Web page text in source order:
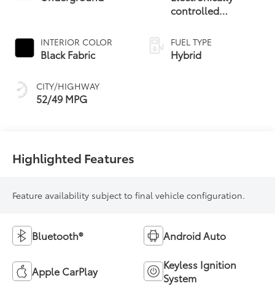
INTERIOR COLOR
Black Fabric
CITY/HIGHWAY
52/49 MPG
controlled
Variable
Transmission
(ECVT) with
FUEL TYPE
Hybrid
Highlighted Features
Feature availability subject to final vehicle configuration.
Bluetooth® Android Auto
Apple CarPlay
Keyless Ignition
System